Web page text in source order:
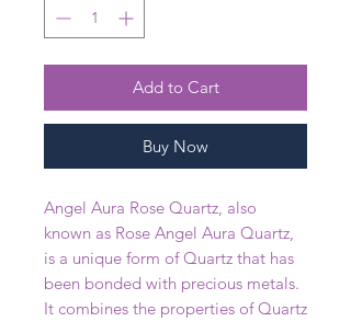
Add to Cart
Buy Now
Angel Aura Rose Quartz, also
known as Rose Angel Aura Quartz,
is a unique form of Quartz that has
been bonded with precious metals.
It combines the properties of Quartz